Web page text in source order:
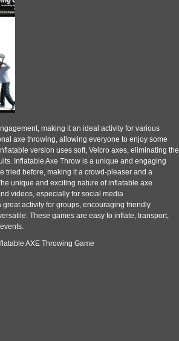
making it an ideal activity for various
axe throwing, allowing everyone to enjoy some
version uses soft, Velcro axes, eliminating the
Inflatable Axe Throw is a unique and engaging
tried before, making it a crowd-pleaser and a
unique and exciting nature of inflatable axe
videos, especially for social media
activity for groups, encouraging friendly
These games are easy to inflate, transport,
AXE Throwing Game